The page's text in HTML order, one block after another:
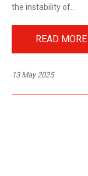
the instability of...
READ MORE
13 May 2025